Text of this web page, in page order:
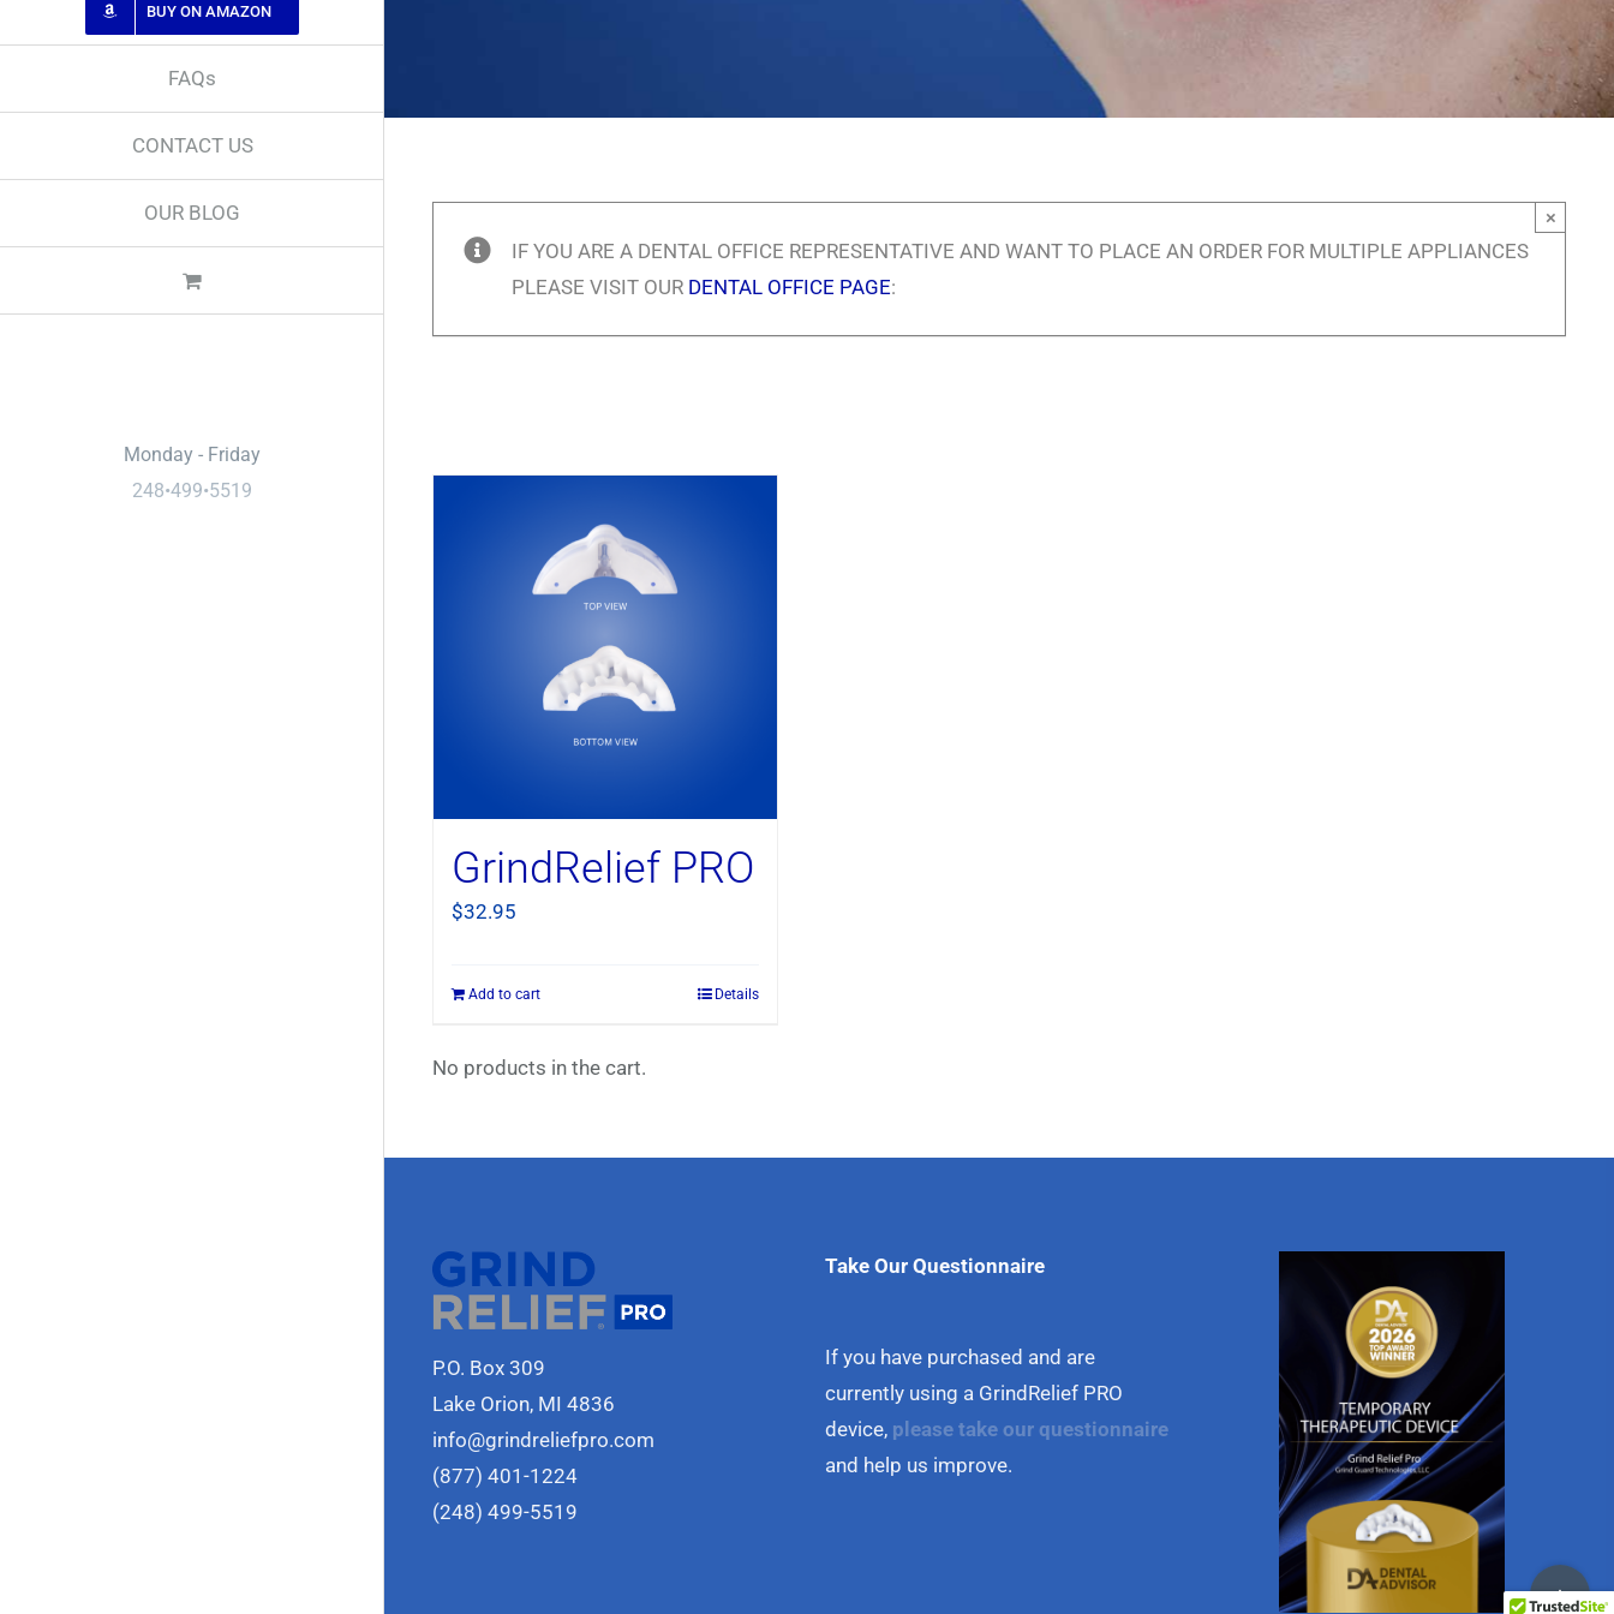
BUY ON AMAZON
FAQs
CONTACT US
OUR BLOG
Monday - Friday
248•499•5519
IF YOU ARE A DENTAL OFFICE REPRESENTATIVE AND WANT TO PLACE AN ORDER FOR MULTIPLE APPLIANCES
PLEASE VISIT OUR DENTAL OFFICE PAGE:
×
GrindRelief PRO
$32.95
Add to cart Details
No products in the cart.
P.O. Box 309
Lake Orion, MI 4836
info@grindreliefpro.com
(877) 401-1224
(248) 499-5519
Take Our Questionnaire
If you have purchased and are
currently using a GrindRelief PRO
device, please take our questionnaire
and help us improve.
Toggle